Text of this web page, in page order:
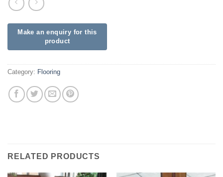
Category: Flooring
RELATED PRODUCTS